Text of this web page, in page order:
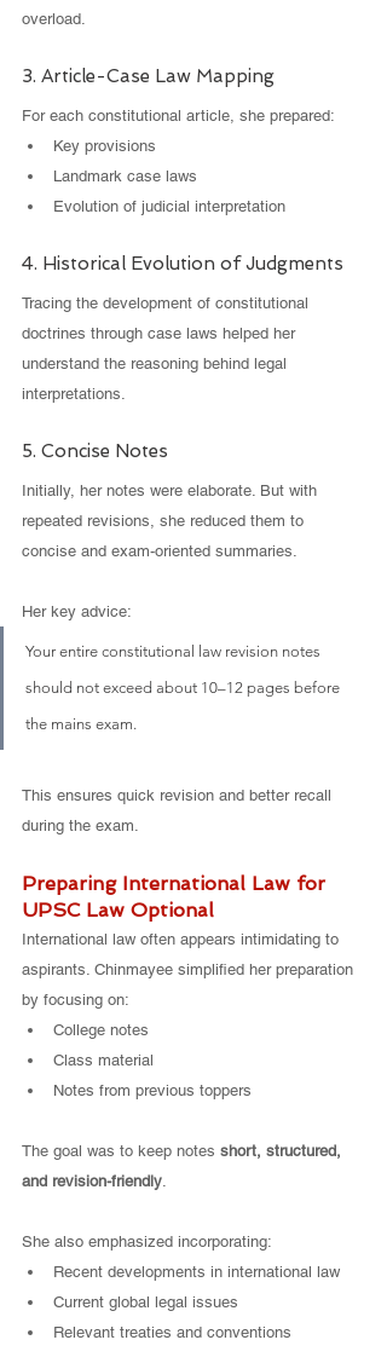
overload.
3. Article-Case Law Mapping
For each constitutional article, she prepared:
Key provisions
Landmark case laws
Evolution of judicial interpretation
4. Historical Evolution of Judgments
Tracing the development of constitutional
doctrines through case laws helped her
understand the reasoning behind legal
interpretations.
5. Concise Notes
Initially, her notes were elaborate. But with
repeated revisions, she reduced them to
concise and exam-oriented summaries.
Her key advice:
Your entire constitutional law revision notes
should not exceed about 10–12 pages before
the mains exam.
This ensures quick revision and better recall
during the exam.
Preparing International Law for
UPSC Law Optional
International law often appears intimidating to
aspirants. Chinmayee simplified her preparation
by focusing on:
College notes
Class material
Notes from previous toppers
The goal was to keep notes short, structured,
and revision-friendly.
She also emphasized incorporating:
Recent developments in international law
Current global legal issues
Relevant treaties and conventions